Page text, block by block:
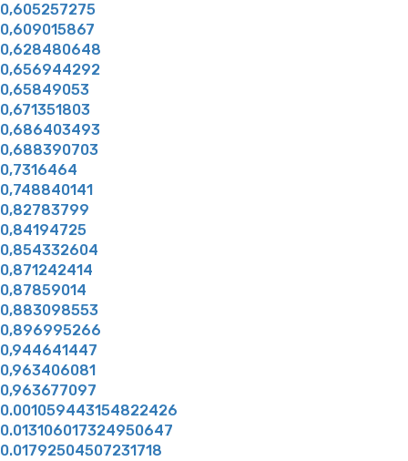
0,605257275
0,609015867
0,628480648
0,656944292
0,65849053
0,671351803
0,686403493
0,688390703
0,7316464
0,748840141
0,82783799
0,84194725
0,854332604
0,871242414
0,87859014
0,883098553
0,896995266
0,944641447
0,963406081
0,963677097
0.001059443154822426
0.013106017324950647
0.01792504507231718